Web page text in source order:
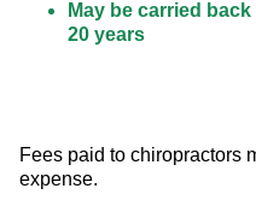
May be carried
20 years
Fees paid to chiropractors
expense.